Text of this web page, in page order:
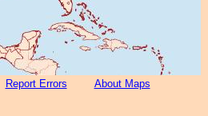
Report Errors About Maps